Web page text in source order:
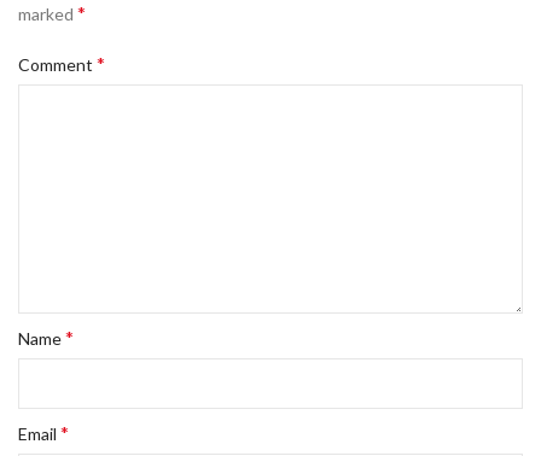
marked *
Comment *
Name*
Email *